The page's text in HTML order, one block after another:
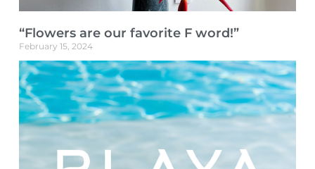
“Flowers are our favorite F word!”
February 15, 2024